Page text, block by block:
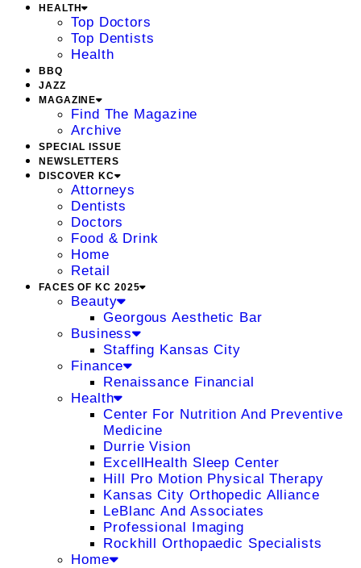
HEALTH
Top Doctors
Top Dentists
Health
BBQ
JAZZ
MAGAZINE
Find The Magazine
Archive
SPECIAL ISSUE
NEWSLETTERS
DISCOVER KC
Attorneys
Dentists
Doctors
Food & Drink
Home
Retail
FACES OF KC 2025
Beauty
Georgous Aesthetic Bar
Business
Staffing Kansas City
Finance
Renaissance Financial
Health
Center For Nutrition And Preventive
Medicine
Durrie Vision
ExcellHealth Sleep Center
Hill Pro Motion Physical Therapy
Kansas City Orthopedic Alliance
LeBlanc And Associates
Professional Imaging
Rockhill Orthopaedic Specialists
Home